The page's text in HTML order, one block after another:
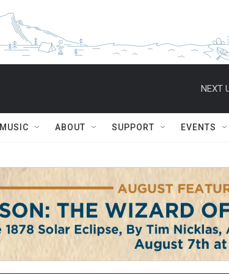
NEXT
MUSIC ABOUT SUPPORT EVENTS